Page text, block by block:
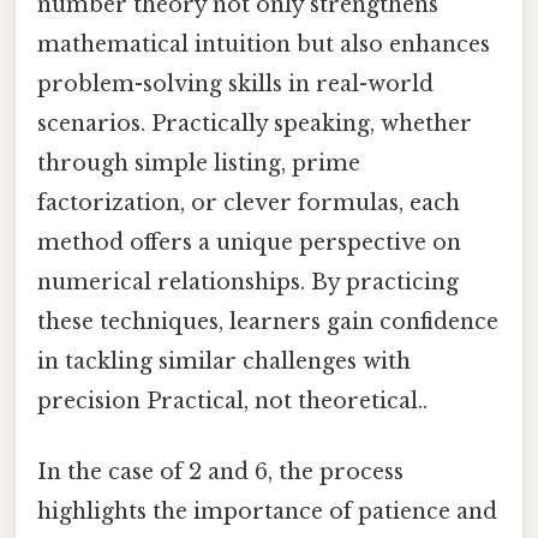
mathematical intuition but also enhances
problem-solving skills in real-world
scenarios. Practically speaking, whether
through simple listing, prime
factorization, or clever formulas, each
method offers a unique perspective on
numerical relationships. By practicing
these techniques, learners gain confidence
in tackling similar challenges with
precision Practical, not theoretical..
In the case of 2 and 6, the process
highlights the importance of patience and